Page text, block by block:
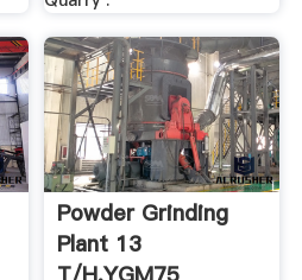
Powder Grinding
Plant 13